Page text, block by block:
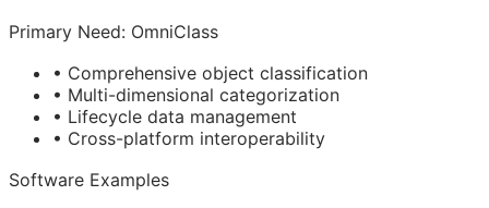
Primary Need: OmniClass
• Comprehensive object classification
• Multi-dimensional categorization
• Lifecycle data management
• Cross-platform interoperability
Software Examples